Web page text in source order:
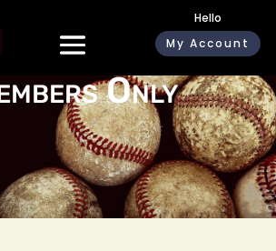
Hello
My Account
Only